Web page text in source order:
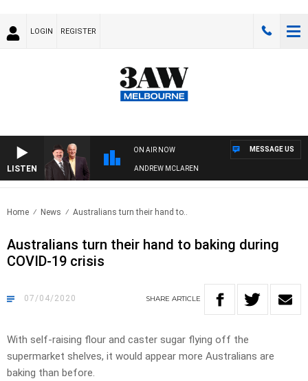
LOGIN REGISTER
LISTEN
ON AIR NOW
WHEN WITH SIMON OWENS & ANDREW MCLAREN
MESSAGE US
Home News Australians turn their hand to..
Australians turn their hand to baking during
COVID-19 crisis
07/04/2020 SHARE ARTICLE
With self-raising flour and caster sugar flying off the
supermarket shelves, it would appear more Australians are
baking than before.